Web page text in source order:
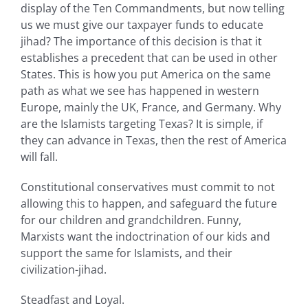
display of the Ten Commandments, but now telling
us we must give our taxpayer funds to educate
jihad? The importance of this decision is that it
establishes a precedent that can be used in other
States. This is how you put America on the same
path as what we see has happened in western
Europe, mainly the UK, France, and Germany. Why
are the Islamists targeting Texas? It is simple, if
they can advance in Texas, then the rest of America
will fall.
Constitutional conservatives must commit to not
allowing this to happen, and safeguard the future
for our children and grandchildren. Funny,
Marxists want the indoctrination of our kids and
support the same for Islamists, and their
civilization-jihad.
Steadfast and Loyal.